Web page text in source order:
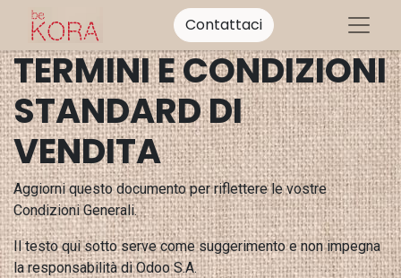
Contattaci
TERMINI E CONDIZIONI
STANDARD DI
VENDITA
Aggiorni questo documento per riflettere le vostre
Condizioni Generali.
Il testo qui sotto serve come suggerimento e non impegna
la responsabilità di Odoo S.A.